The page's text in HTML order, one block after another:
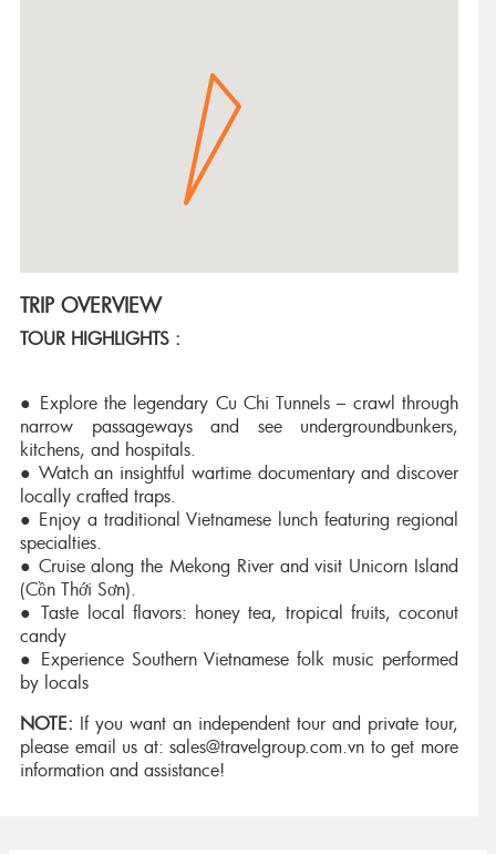
TRIP OVERVIEW
TOUR HIGHLIGHTS :
● Explore the legendary Cu Chi Tunnels – crawl through
narrow passageways and see undergroundbunkers,
kitchens, and hospitals.
● Watch an insightful wartime documentary and discover
locally crafted traps.
● Enjoy a traditional Vietnamese lunch featuring regional
specialties.
● Cruise along the Mekong River and visit Unicorn Island
(Cồn Thới Sơn).
● Taste local flavors: honey tea, tropical fruits, coconut
candy
● Experience Southern Vietnamese folk music performed
by locals
NOTE: If you want an independent tour and private tour,
please email us at: sales@travelgroup.com.vn to get more
information and assistance!